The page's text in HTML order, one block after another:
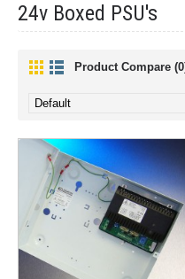
24v Boxed PSU's
Product Compare